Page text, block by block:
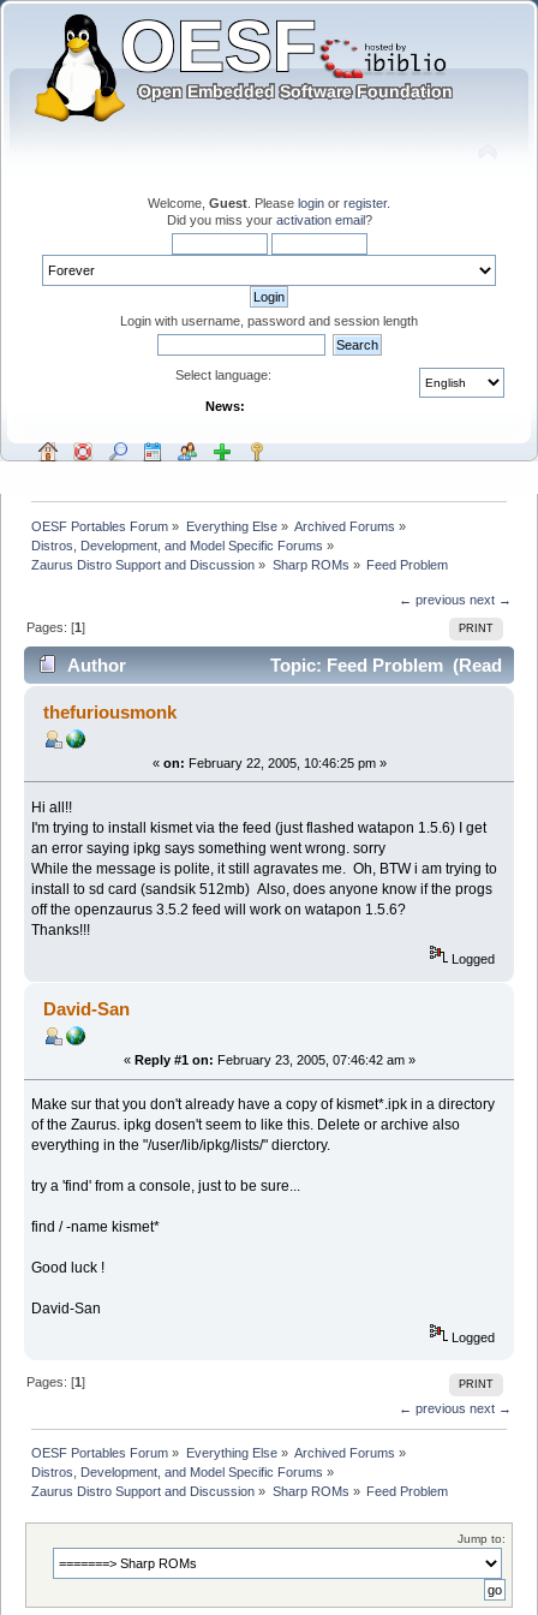
Welcome, Guest . Please login or register.
Did you miss your activation email?
Login with username, password and session length
Select language:
News:
OESF Portables Forum » Everything Else» Archived Forums »
Distros, Development, and Model Specific Forums »
Zaurus Distro Support and Discussion » Sharp ROMs » Feed Problem
← previous next →
PRINT
Pages: [1]
Author
Topic: Feed Problem (Read
3631 times)
thefuriousmonk
« on: February 22, 2005, 10:46:25 pm »
Hi all!!
I'm trying to install kismet via the feed (just flashed watapon 1.5.6) I get
an error saying ipkg says something went wrong. sorry
While the message is polite, it still agravates me. Oh, BTW i am trying to
install to sd card (sandsik 512mb) Also, does anyone know if the progs
off the openzaurus 3.5.2 feed will work on watapon 1.5.6?
Thanks!!!
Logged
David-San
« Reply #1 on: February 23, 2005, 07:46:42 am »
Make sur that you don't already have a copy of kismet*.ipk in a directory
of the Zaurus. ipkg dosen't seem to like this. Delete or archive also
everything in the "/user/lib/ipkg/lists/" dierctory.
try a 'find' from a console, just to be sure...
find / -name kismet*
Good luck !
David-San
Logged
PRINT
Pages: [1]
← previous next →
OESF Portables Forum » Everything Else» Archived Forums »
Distros, Development, and Model Specific Forums »
Zaurus Distro Support and Discussion » Sharp ROMs » Feed Problem
Jump to: